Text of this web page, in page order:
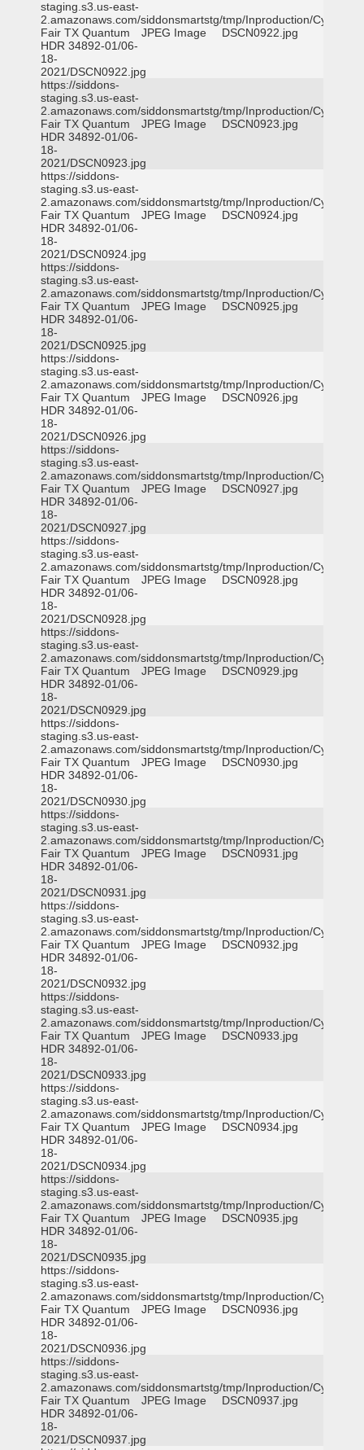
staging.s3.us-east-
2.amazonaws.com/siddonsmartstg/tmp/Inproduction/Cy-
Fair TX Quantum
HDR 34892-01/06-
18-
2021/DSCN0922.jpg
JPEG Image DSCN0922.jpg
https://siddons-
staging.s3.us-east-
2.amazonaws.com/siddonsmartstg/tmp/Inproduction/Cy-
Fair TX Quantum
HDR 34892-01/06-
18-
2021/DSCN0923.jpg
JPEG Image DSCN0923.jpg
https://siddons-
staging.s3.us-east-
2.amazonaws.com/siddonsmartstg/tmp/Inproduction/Cy-
Fair TX Quantum
HDR 34892-01/06-
18-
2021/DSCN0924.jpg
JPEG Image DSCN0924.jpg
https://siddons-
staging.s3.us-east-
2.amazonaws.com/siddonsmartstg/tmp/Inproduction/Cy-
Fair TX Quantum
HDR 34892-01/06-
18-
2021/DSCN0925.jpg
JPEG Image DSCN0925.jpg
https://siddons-
staging.s3.us-east-
2.amazonaws.com/siddonsmartstg/tmp/Inproduction/Cy-
Fair TX Quantum
HDR 34892-01/06-
18-
2021/DSCN0926.jpg
JPEG Image DSCN0926.jpg
https://siddons-
staging.s3.us-east-
2.amazonaws.com/siddonsmartstg/tmp/Inproduction/Cy-
Fair TX Quantum
HDR 34892-01/06-
18-
2021/DSCN0927.jpg
JPEG Image DSCN0927.jpg
https://siddons-
staging.s3.us-east-
2.amazonaws.com/siddonsmartstg/tmp/Inproduction/Cy-
Fair TX Quantum
HDR 34892-01/06-
18-
2021/DSCN0928.jpg
JPEG Image DSCN0928.jpg
https://siddons-
staging.s3.us-east-
2.amazonaws.com/siddonsmartstg/tmp/Inproduction/Cy-
Fair TX Quantum
HDR 34892-01/06-
18-
2021/DSCN0929.jpg
JPEG Image DSCN0929.jpg
https://siddons-
staging.s3.us-east-
2.amazonaws.com/siddonsmartstg/tmp/Inproduction/Cy-
Fair TX Quantum
HDR 34892-01/06-
18-
2021/DSCN0930.jpg
JPEG Image DSCN0930.jpg
https://siddons-
staging.s3.us-east-
2.amazonaws.com/siddonsmartstg/tmp/Inproduction/Cy-
Fair TX Quantum
HDR 34892-01/06-
18-
2021/DSCN0931.jpg
JPEG Image DSCN0931.jpg
https://siddons-
staging.s3.us-east-
2.amazonaws.com/siddonsmartstg/tmp/Inproduction/Cy-
Fair TX Quantum
HDR 34892-01/06-
18-
2021/DSCN0932.jpg
JPEG Image DSCN0932.jpg
https://siddons-
staging.s3.us-east-
2.amazonaws.com/siddonsmartstg/tmp/Inproduction/Cy-
Fair TX Quantum
HDR 34892-01/06-
18-
2021/DSCN0933.jpg
JPEG Image DSCN0933.jpg
https://siddons-
staging.s3.us-east-
2.amazonaws.com/siddonsmartstg/tmp/Inproduction/Cy-
Fair TX Quantum
HDR 34892-01/06-
18-
2021/DSCN0934.jpg
JPEG Image DSCN0934.jpg
https://siddons-
staging.s3.us-east-
2.amazonaws.com/siddonsmartstg/tmp/Inproduction/Cy-
Fair TX Quantum
HDR 34892-01/06-
18-
2021/DSCN0935.jpg
JPEG Image DSCN0935.jpg
https://siddons-
staging.s3.us-east-
2.amazonaws.com/siddonsmartstg/tmp/Inproduction/Cy-
Fair TX Quantum
HDR 34892-01/06-
18-
2021/DSCN0936.jpg
JPEG Image DSCN0936.jpg
https://siddons-
staging.s3.us-east-
2.amazonaws.com/siddonsmartstg/tmp/Inproduction/Cy-
Fair TX Quantum
HDR 34892-01/06-
18-
2021/DSCN0937.jpg
JPEG Image DSCN0937.jpg